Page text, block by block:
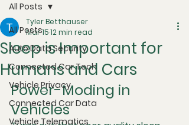
All Posts
Auto Data Security
Connected Car Tech
Vehicle Privacy
Connected Car Data
Vehicle Telematics
All Posts
Sleep is Important for
Humans and Cars
Tyler Betthauser
Mar 1512 min read
Power-Moding in
Vehicles